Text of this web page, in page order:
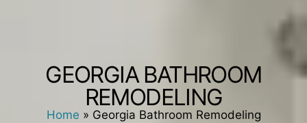
GEORGIA BATHROOM
REMODELING
Home » Georgia Bathroom Remodeling